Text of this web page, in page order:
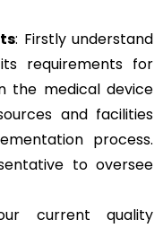
: Firstly understand
requirements for
the medical device
and facilities
process.
to oversee
current quality